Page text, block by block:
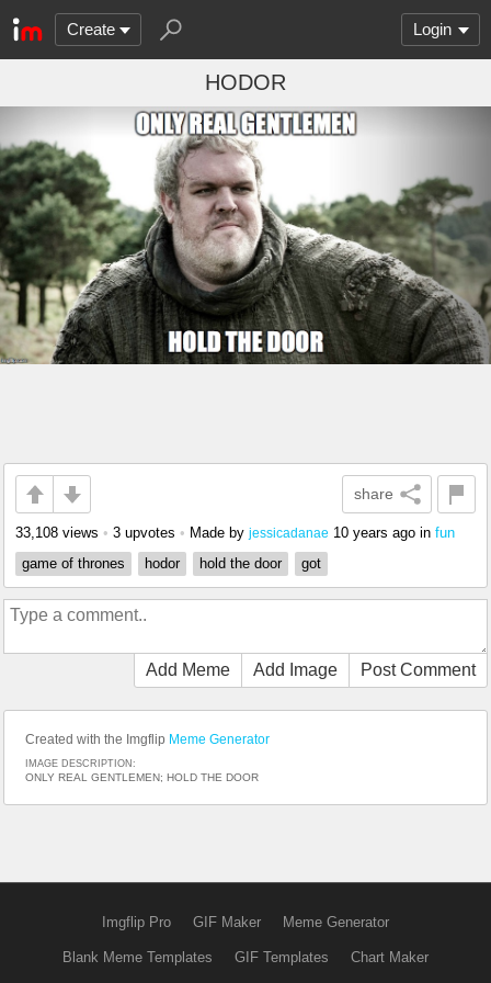
Create Login
HODOR
share
33,108 views • 3 upvotes • Made by jessicadanae 10 years ago in fun
game of thrones
hodor hold the door got
Add Meme Add Image Post Comment
Created with the Imgflip Meme Generator
IMAGE DESCRIPTION:
ONLY REAL GENTLEMEN; HOLD THE DOOR
Imgflip Pro GIF Maker Meme Generator
Blank Meme Templates GIF Templates Chart Maker